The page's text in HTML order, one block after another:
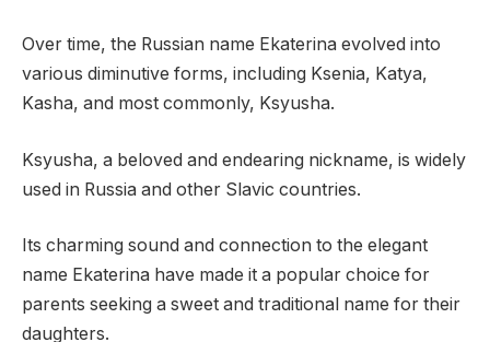
Over time, the Russian name Ekaterina evolved into
various diminutive forms, including Ksenia, Katya,
Kasha, and most commonly, Ksyusha.
Ksyusha, a beloved and endearing nickname, is widely
used in Russia and other Slavic countries.
Its charming sound and connection to the elegant
name Ekaterina have made it a popular choice for
parents seeking a sweet and traditional name for their
daughters.